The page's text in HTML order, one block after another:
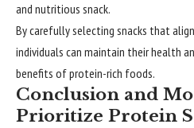
and nutritious snack.
By carefully selecting snacks that
individuals can maintain their health
benefits of protein-rich foods.
Conclusion and
Prioritize Protein